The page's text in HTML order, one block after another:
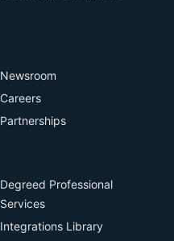
Newsroom
Careers
Partnerships
Degreed Professional
Services
Integrations Library